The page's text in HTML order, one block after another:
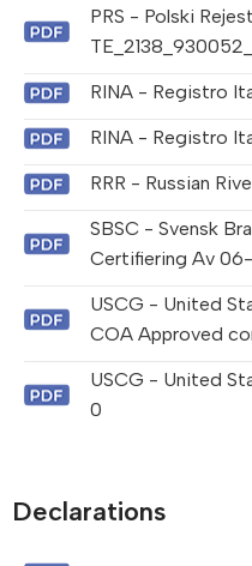
PRS - Polski
RINA - Registro
RINA - Registro
RRR - Russian
SBSC - Svensk
Certifiering Av
USCG - United
COA Approved
USCG - United
0
Declarations